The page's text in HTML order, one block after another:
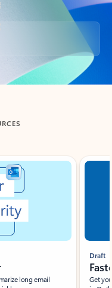
long email
Draft
Get